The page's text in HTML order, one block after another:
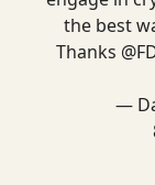
the best
Thanks
—